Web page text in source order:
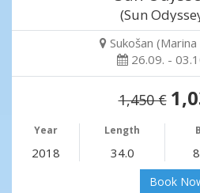
(Sun
Sukošan
26.09. -
1,450 €
Year Length
2018 34.0
Book